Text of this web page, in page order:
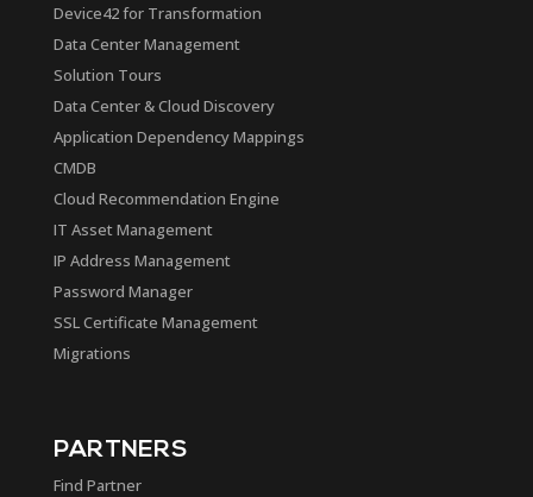
Device42 for Transformation
Data Center Management
Solution Tours
Data Center & Cloud Discovery
Application Dependency Mappings
CMDB
Cloud Recommendation Engine
IT Asset Management
IP Address Management
Password Manager
SSL Certificate Management
Migrations
PARTNERS
Find Partner